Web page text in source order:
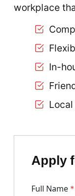
workplace
In-
Apply
Full Name *